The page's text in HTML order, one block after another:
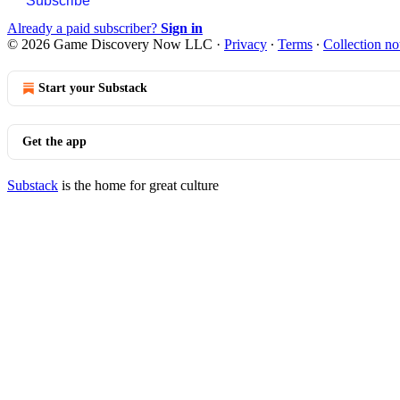
Already a paid subscriber? Sign in
© 2026 Game Discovery Now LLC · Privacy ∙ Terms ∙ Collection
Start your Substack
Get the app
Substack is the home for great culture